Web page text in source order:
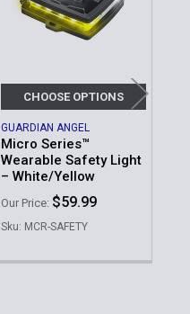
CHOOSE OPTIONS
GUARDIAN ANGEL
Micro Series™
Wearable Safety Light
– White/Yellow
Our Price: $59.99
Sku: MCR-SAFETY